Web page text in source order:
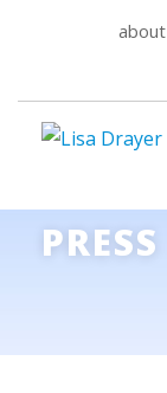
about
PRESS